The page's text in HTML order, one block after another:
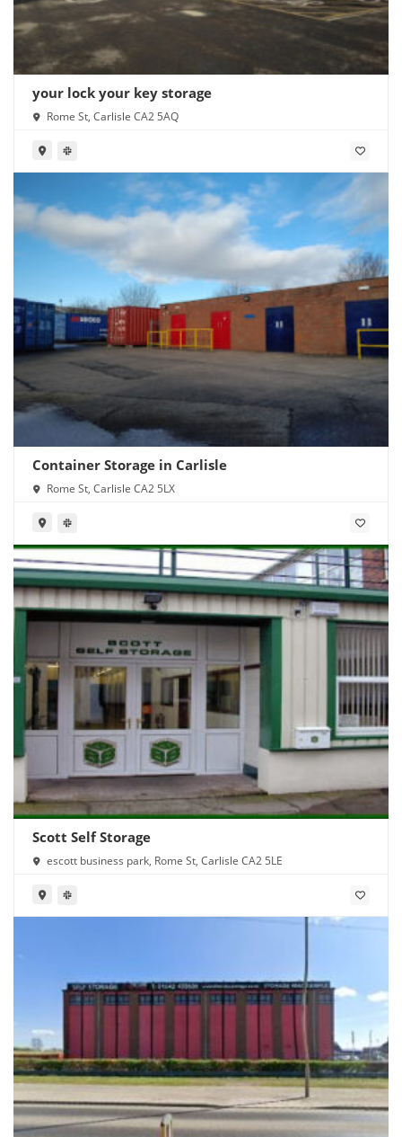
your lock your key storage
Rome St, Carlisle CA2 5AQ
Container Storage in Carlisle
Rome St, Carlisle CA2 5LX
Scott Self Storage
escott business park, Rome St, Carlisle CA2 5LE